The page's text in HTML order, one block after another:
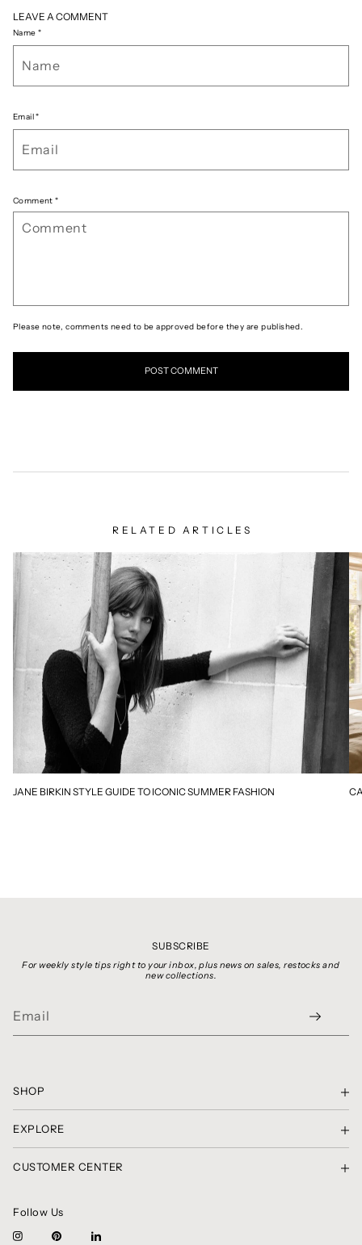
LEAVE A COMMENT
Name *
Email*
Comment*
Please note, comments need to be approved before they are published.
RELATED ARTICLES
JANE BIRKIN STYLE GUIDE TO ICONIC SUMMER FASHION
SUBSCRIBE
For weekly style tips right to your inbox, plus news on sales, restocks and
new collections.
SHOP
SHOP THE LOOK
GIFT CARDS
SHIRTS, TOPS & SWEATERS
SKIRTS & SHORTS
DRESSES
BLAZERS, JACKETS & COATS
EXPLORE
PRIVACY POLICY
TERMS OF SERVICE
CLASSIC CHRONICLES
CUSTOMER CENTER
RETURNS & EXCHANGES
Follow Us